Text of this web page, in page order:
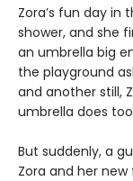
Zora’s fun day in
shower, and she
an umbrella big
the playground
and another still,
umbrella does
But suddenly, a
Zora and her